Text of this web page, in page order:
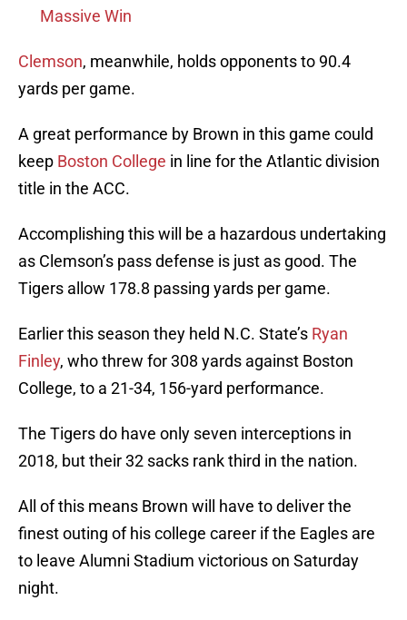
Massive Win
Clemson, meanwhile, holds opponents to 90.4
yards per game.
A great performance by Brown in this game could
keep Boston College in line for the Atlantic division
title in the ACC.
Accomplishing this will be a hazardous undertaking
as Clemson’s pass defense is just as good. The
Tigers allow 178.8 passing yards per game.
Earlier this season they held N.C. State’s Ryan
Finley, who threw for 308 yards against Boston
College, to a 21-34, 156-yard performance.
The Tigers do have only seven interceptions in
2018, but their 32 sacks rank third in the nation.
All of this means Brown will have to deliver the
finest outing of his college career if the Eagles are
to leave Alumni Stadium victorious on Saturday
night.